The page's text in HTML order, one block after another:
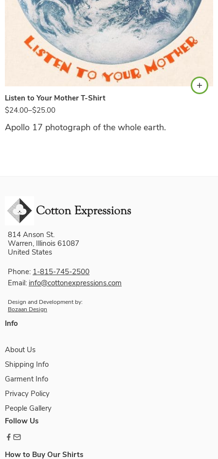
Listen to Your Mother T-Shirt
$24.00–$25.00
Natural
Apollo 17 photograph of the whole earth.
814 Anson St.
Warren, Illinois 61087
United States
Phone: 1-815-745-2500
Email: info@cottonexpressions.com
Design and Development by:
Bozaan Design
Info
About Us
Shipping Info
Garment Info
Privacy Policy
People Gallery
Follow Us
How to Buy Our Shirts